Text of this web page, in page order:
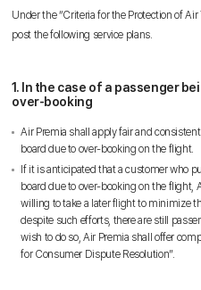
Under the “Criteria for the Protection of Air
post the following service plans.
1. In the case of a passenger
over-booking
Air Premia shall apply fair and
board due to over-booking on the flight.
If it is anticipated that a customer who
board due to over-booking on the flight,
willing to take a later flight to minimize
despite such efforts, there are still
wish to do so, Air Premia shall offer
for Consumer Dispute Resolution”.